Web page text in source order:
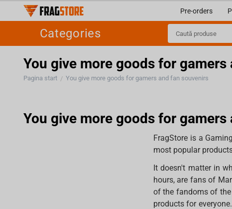
Pre-orders
Categories
You give more goods for
Pagina start / You give more goods for gamers and fan souvenirs
You give more goods for
FragStore is a
most popular
It doesn't matter in
hours, are fans of
of the fandoms of the
products for